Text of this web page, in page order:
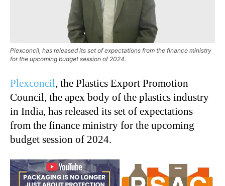
Plexconcil, has released its set of expectations from the finance ministry
for the upcoming budget session of 2024.
Plexconcil, the Plastics Export Promotion
Council, the apex body of the plastics industry
in India, has released its set of expectations
from the finance ministry for the upcoming
budget session of 2024.